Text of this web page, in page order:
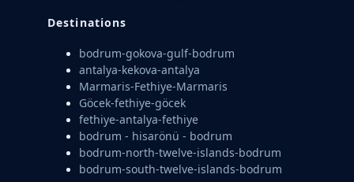
Destinations
bodrum-gokova-gulf-bodrum
antalya-kekova-antalya
Marmaris-Fethiye-Marmaris
Göcek-fethiye-göcek
fethiye-antalya-fethiye
bodrum - hisarönü - bodrum
bodrum-north-twelve-islands-bodrum
bodrum-south-twelve-islands-bodrum